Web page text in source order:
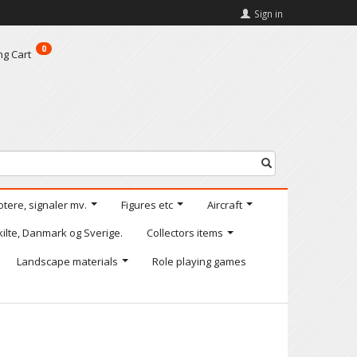
Sign in
Cart 0
signaler mv. Figures etc
Aircraft
Danmark og Sverige.
Collectors items
Landscape materials
Role playing games